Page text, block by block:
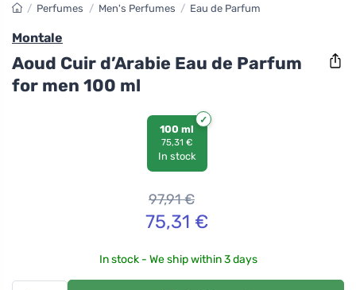
/ Perfumes / Men's Perfumes / Eau de Parfum
Montale
Aoud Cuir d’Arabie Eau de Parfum
for men 100 ml
100 ml
75,31 €
In stock
97,91€
75,31 €
In stock - We ship within 3 days